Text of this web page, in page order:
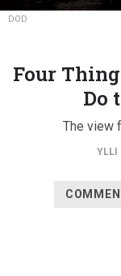
DOD
Four
Do
The view
YLLI